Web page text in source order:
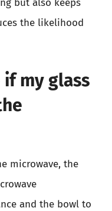
the likelihood
my glass
microwave, the
and the bowl to